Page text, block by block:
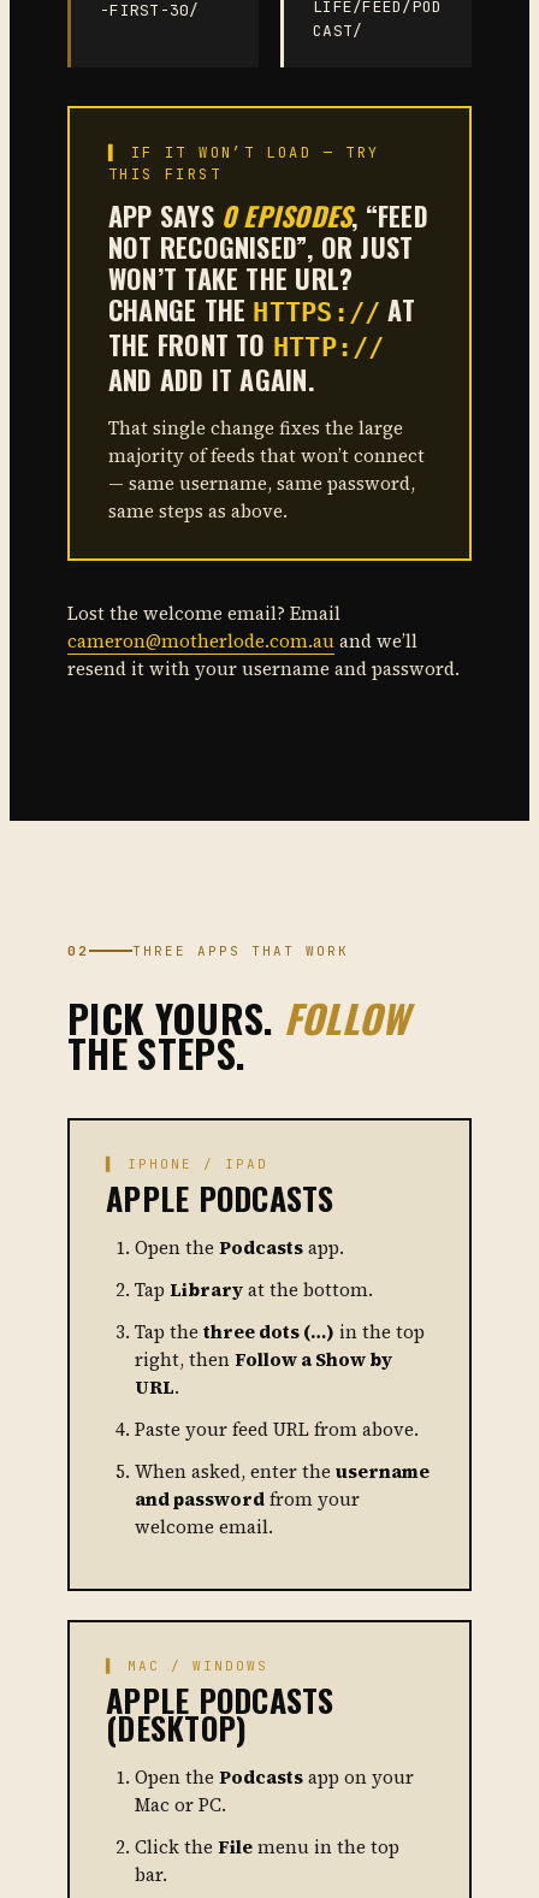
-FIRST-30/
LIFE/FEED/POD
CAST/
▌ IF IT WON’T LOAD — TRY
THIS FIRST
APP SAYS 0 EPISODES, “FEED
NOT RECOGNISED”, OR JUST
WON’T TAKE THE URL?
CHANGE THE HTTPS:// AT
THE FRONT TO HTTP://
AND ADD IT AGAIN.
That single change fixes the large
majority of feeds that won’t connect
— same username, same password,
same steps as above.
Lost the welcome email? Email
cameron@motherlode.com.auand we’ll
resend it with your username and password.
02 THREE APPS THAT WORK
PICK YOURS. FOLLOW
THE STEPS.
▌ IPHONE / IPAD
APPLE PODCASTS
Open the Podcastsapp.
Tap Libraryat the bottom.
Tap the three dots (…) in the top
right, thenFollow a Show by
URL.
Paste your feed URL from above.
When asked, enter the username
and passwordfrom your
welcome email.
▌ MAC / WINDOWS
APPLE PODCASTS
(DESKTOP)
Open the Podcastsapp on your
Mac or PC.
Click the Filemenu in the top
bar.